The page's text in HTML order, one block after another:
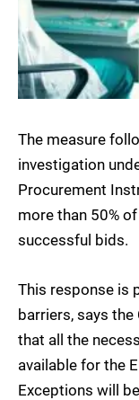
The measure
investigation
Procurement
more than 50%
successful bids.
This response is
barriers, says
that all the
available for the
Exceptions will